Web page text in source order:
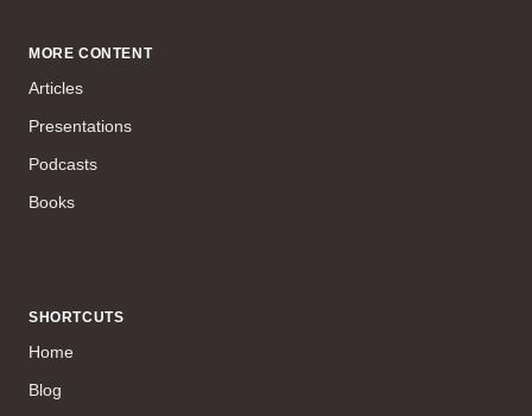
MORE CONTENT
Articles
Presentations
Podcasts
Books
SHORTCUTS
Home
Blog